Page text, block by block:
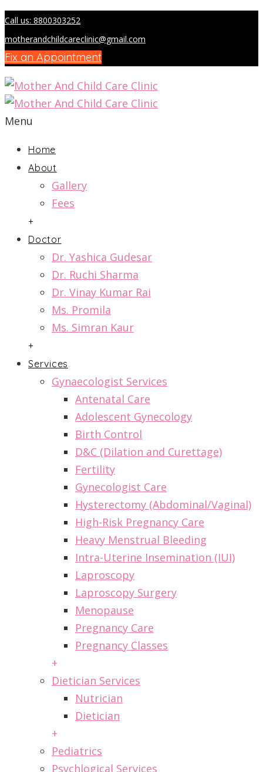
Call us: 8800303252
motherandchildcareclinic@gmail.com
Fix an Appointment
Menu
Home
About
Gallery
Fees
+
Doctor
Dr. Yashica Gudesar
Dr. Ruchi Sharma
Dr. Vinay Kumar Rai
Ms. Promila
Ms. Simran Kaur
+
Services
Gynaecologist Services
Antenatal Care
Adolescent Gynecology
Birth Control
D&C (Dilation and Curettage)
Fertility
Gynecologist Care
Hysterectomy (Abdominal/Vaginal)
High-Risk Pregnancy Care
Heavy Menstrual Bleeding
Intra-Uterine Insemination (IUI)
Laproscopy
Laproscopy Surgery
Menopause
Pregnancy Care
Pregnancy Classes
+
Dietician Services
Nutrician
Dietician
+
Pediatrics
Psychlogical Services